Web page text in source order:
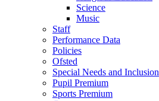
Science
Music
Staff
Performance Data
Policies
Ofsted
Special Needs and Inclusion
Pupil Premium
Sports Premium